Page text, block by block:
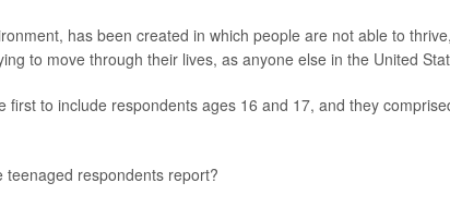
has been created in which people are not able to
to move through their lives, as anyone else in the United
first to include respondents ages 16 and 17, and they
teenaged respondents report?